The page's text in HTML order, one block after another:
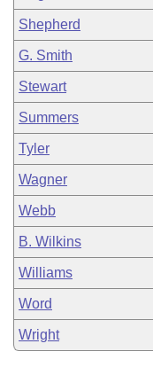
Shepherd
G. Smith
Stewart
Summers
Tyler
Wagner
Webb
B. Wilkins
Williams
Word
Wright